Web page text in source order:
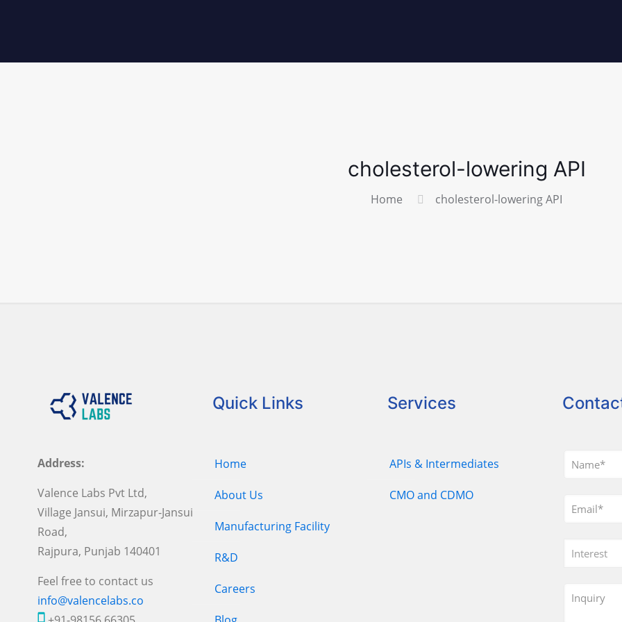
cholesterol-lowering API
Home cholesterol-lowering API
Address:
Valence Labs Pvt Ltd,
Village Jansui, Mirzapur-Jansui
Road,
Rajpura, Punjab 140401
Feel free to contact us
info@valencelabs.co
Quick Links
Home
About Us
Manufacturing Facility
R&D
Careers
Services
APIs & Intermediates
CMO and CDMO